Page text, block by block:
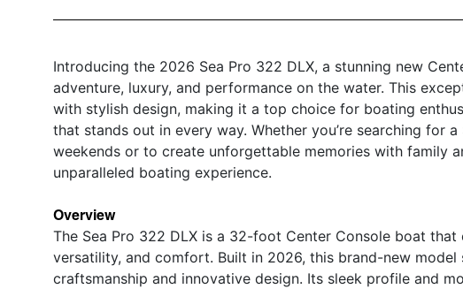
Introducing the 2026 Sea Pro 322 DLX, a stunning new
adventure, luxury, and performance on the water. This
with stylish design, making it a top choice for boating
that stands out in every way. Whether you’re searching for
weekends or to create unforgettable memories with family
unparalleled boating experience.
Overview
The Sea Pro 322 DLX is a 32-foot Center Console boat
versatility, and comfort. Built in 2026, this brand-new model
craftsmanship and innovative design. Its sleek profile and